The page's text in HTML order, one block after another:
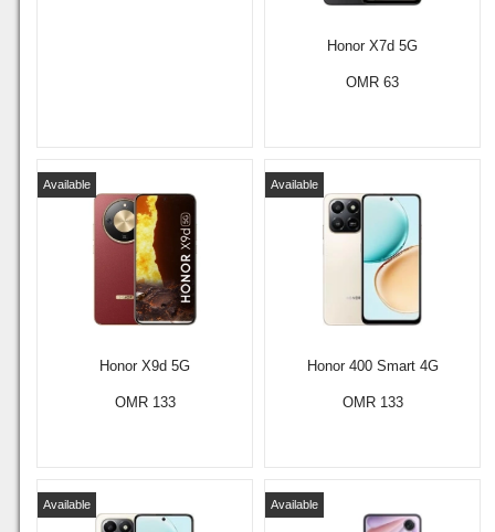
Honor X7d 5G
OMR 63
Honor X9d 5G
Available
OMR 133
Honor 400 Smart 4G
Available
OMR 133
Available Available